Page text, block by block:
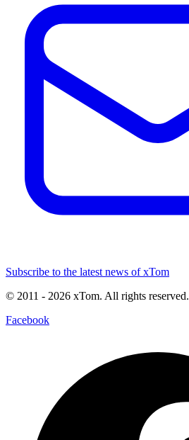
Subscribe to the latest news of xTom
© 2011 - 2026 xTom. All rights reserved.
Facebook